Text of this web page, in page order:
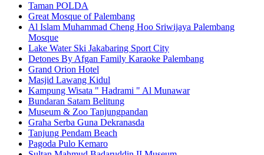
Taman POLDA
Great Mosque of Palembang
Al Islam Muhammad Cheng Hoo Sriwijaya Palembang
Mosque
Lake Water Ski Jakabaring Sport City
Detones By Afgan Family Karaoke Palembang
Grand Orion Hotel
Masjid Lawang Kidul
Kampung Wisata " Hadrami " Al Munawar
Bundaran Satam Belitung
Museum & Zoo Tanjungpandan
Graha Serba Guna Dekranasda
Tanjung Pendam Beach
Pagoda Pulo Kemaro